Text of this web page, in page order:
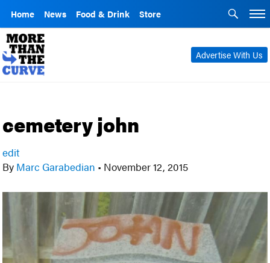
Home News Food & Drink Store
Advertise With Us
cemetery john
edit
By Marc Garabedian • November 12, 2015